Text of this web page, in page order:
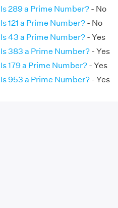
Is 289 a Prime Number?- No
Is 121 a Prime Number?- No
Is 43 a Prime Number?- Yes
Is 383 a Prime Number?- Yes
Is 179 a Prime Number?- Yes
Is 953 a Prime Number?- Yes